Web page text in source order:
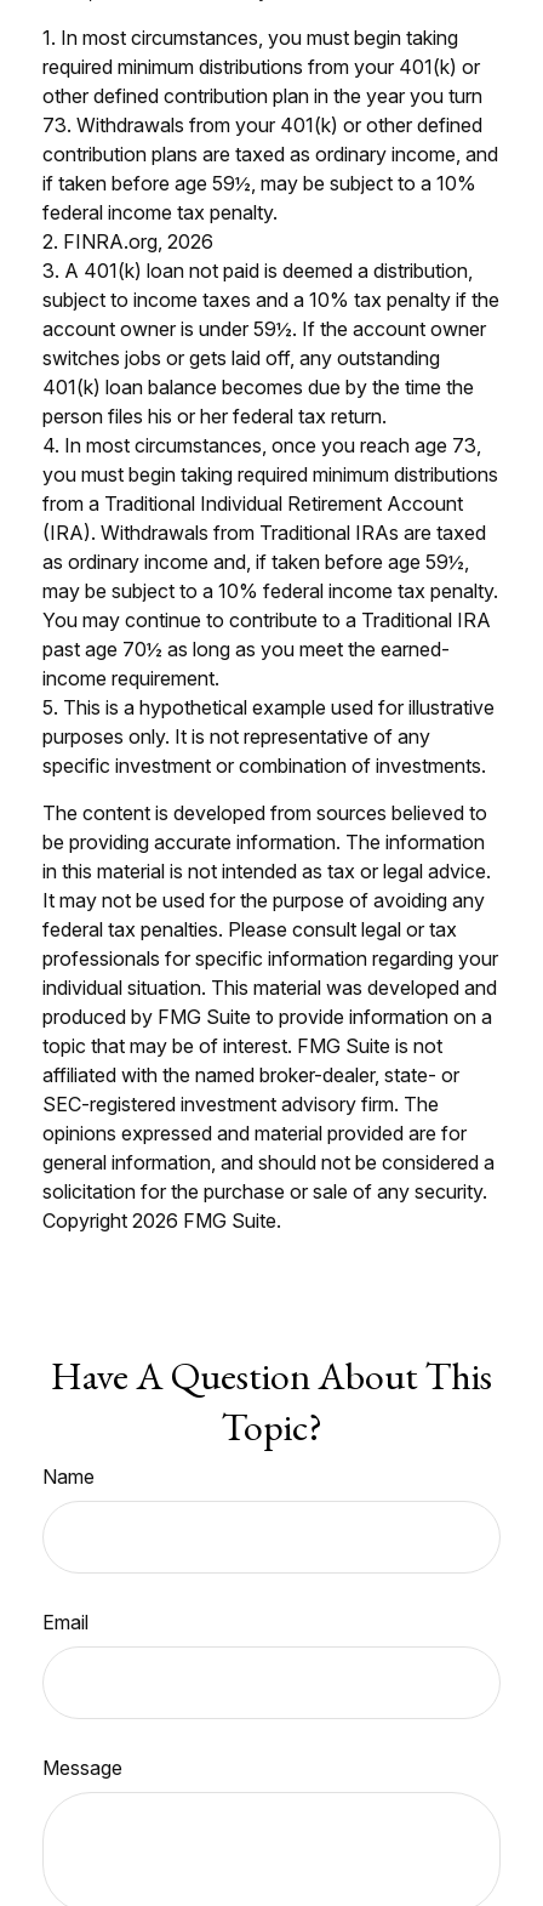
1. In most circumstances, you must begin taking
required minimum distributions from your 401(k) or
other defined contribution plan in the year you turn
73. Withdrawals from your 401(k) or other defined
contribution plans are taxed as ordinary income, and
if taken before age 59½, may be subject to a 10%
federal income tax penalty.
2. FINRA.org, 2026
3. A 401(k) loan not paid is deemed a distribution,
subject to income taxes and a 10% tax penalty if the
account owner is under 59½. If the account owner
switches jobs or gets laid off, any outstanding
401(k) loan balance becomes due by the time the
person files his or her federal tax return.
4. In most circumstances, once you reach age 73,
you must begin taking required minimum distributions
from a Traditional Individual Retirement Account
(IRA). Withdrawals from Traditional IRAs are taxed
as ordinary income and, if taken before age 59½,
may be subject to a 10% federal income tax penalty.
You may continue to contribute to a Traditional IRA
past age 70½ as long as you meet the earned-
income requirement.
5. This is a hypothetical example used for illustrative
purposes only. It is not representative of any
specific investment or combination of investments.
The content is developed from sources believed to
be providing accurate information. The information
in this material is not intended as tax or legal advice.
It may not be used for the purpose of avoiding any
federal tax penalties. Please consult legal or tax
professionals for specific information regarding your
individual situation. This material was developed and
produced by FMG Suite to provide information on a
topic that may be of interest. FMG Suite is not
affiliated with the named broker-dealer, state- or
SEC-registered investment advisory firm. The
opinions expressed and material provided are for
general information, and should not be considered a
solicitation for the purchase or sale of any security.
Copyright 2026 FMG Suite.
Have A Question About This
Topic?
Name
Email
Message